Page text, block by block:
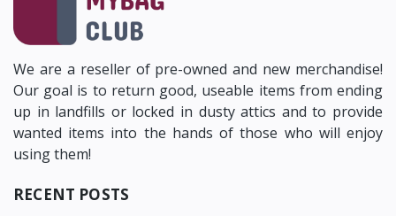
We are a reseller of pre-owned and new merchandise!
Our goal is to return good, useable items from ending
up in landfills or locked in dusty attics and to provide
wanted items into the hands of those who will enjoy
using them!
RECENT POSTS